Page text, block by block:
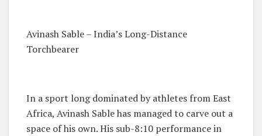
Avinash Sable – India’s Long-Distance
Torchbearer
In a sport long dominated by athletes from East
Africa, Avinash Sable has managed to carve out a
space of his own. His sub-8:10 performance in